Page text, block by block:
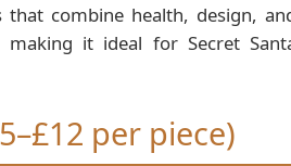
combine health, design,
it ideal for Secret
per piece)